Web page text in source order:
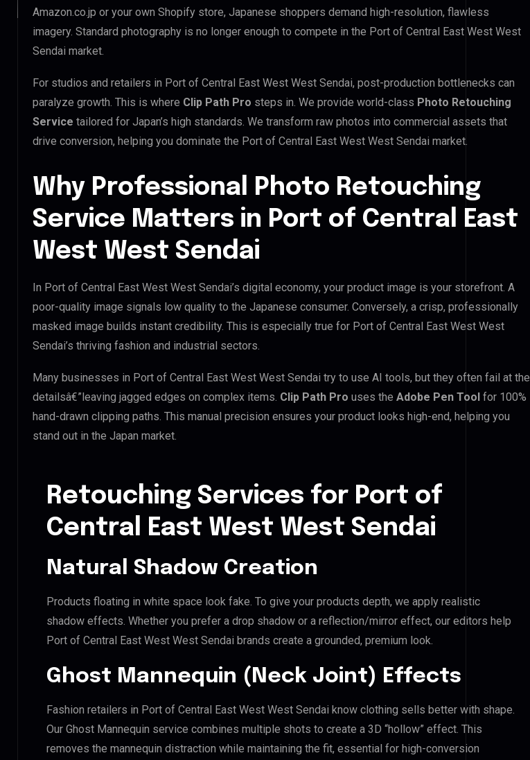
Amazon.co.jp or your own Shopify store, Japanese shoppers demand high-resolution, flawless
imagery. Standard photography is no longer enough to compete in the Port of Central East West West
Sendai market.
For studios and retailers in Port of Central East West West Sendai, post-production bottlenecks can
paralyze growth. This is where Clip Path Pro steps in. We provide world-class Photo Retouching
Service tailored for Japan’s high standards. We transform raw photos into commercial assets that
drive conversion, helping you dominate the Port of Central East West West Sendai market.
Why Professional Photo Retouching
Service Matters in Port of Central East
West West Sendai
In Port of Central East West West Sendai’s digital economy, your product image is your storefront. A
poor-quality image signals low quality to the Japanese consumer. Conversely, a crisp, professionally
masked image builds instant credibility. This is especially true for Port of Central East West West
Sendai’s thriving fashion and industrial sectors.
Many businesses in Port of Central East West West Sendai try to use AI tools, but they often fail at the
detailsâ€”leaving jagged edges on complex items. Clip Path Pro uses the Adobe Pen Tool for 100%
hand-drawn clipping paths. This manual precision ensures your product looks high-end, helping you
stand out in the Japan market.
Retouching Services for Port of
Central East West West Sendai
Natural Shadow Creation
Products floating in white space look fake. To give your products depth, we apply realistic
shadow effects. Whether you prefer a drop shadow or a reflection/mirror effect, our editors help
Port of Central East West West Sendai brands create a grounded, premium look.
Ghost Mannequin (Neck Joint) Effects
Fashion retailers in Port of Central East West West Sendai know clothing sells better with shape.
Our Ghost Mannequin service combines multiple shots to create a 3D “hollow” effect. This
removes the mannequin distraction while maintaining the fit, essential for high-conversion